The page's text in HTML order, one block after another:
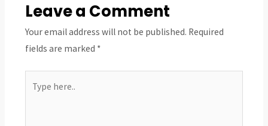
Leave a Comment
Your email address will not be published. Required
fields are marked *
here..